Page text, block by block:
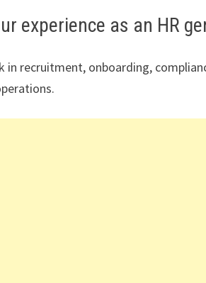
experience as an HR
in recruitment, onboarding,